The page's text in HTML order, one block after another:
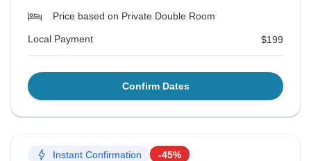
Price based on Private Double Room
Local Payment $199
Confirm Dates
Instant Confirmation -45%